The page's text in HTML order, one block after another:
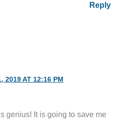
Reply
2019 AT 12:16 PM
genius! It is going to save me